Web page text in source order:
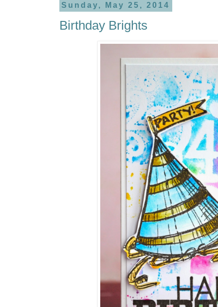
Sunday, May 25, 2014
Birthday Brights